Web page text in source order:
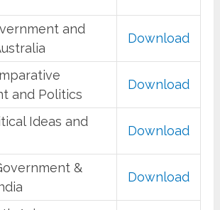
and
Download
and Politics
Download
Ideas and
Download
&
Download